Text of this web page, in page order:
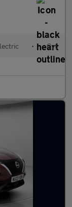
• Cvt